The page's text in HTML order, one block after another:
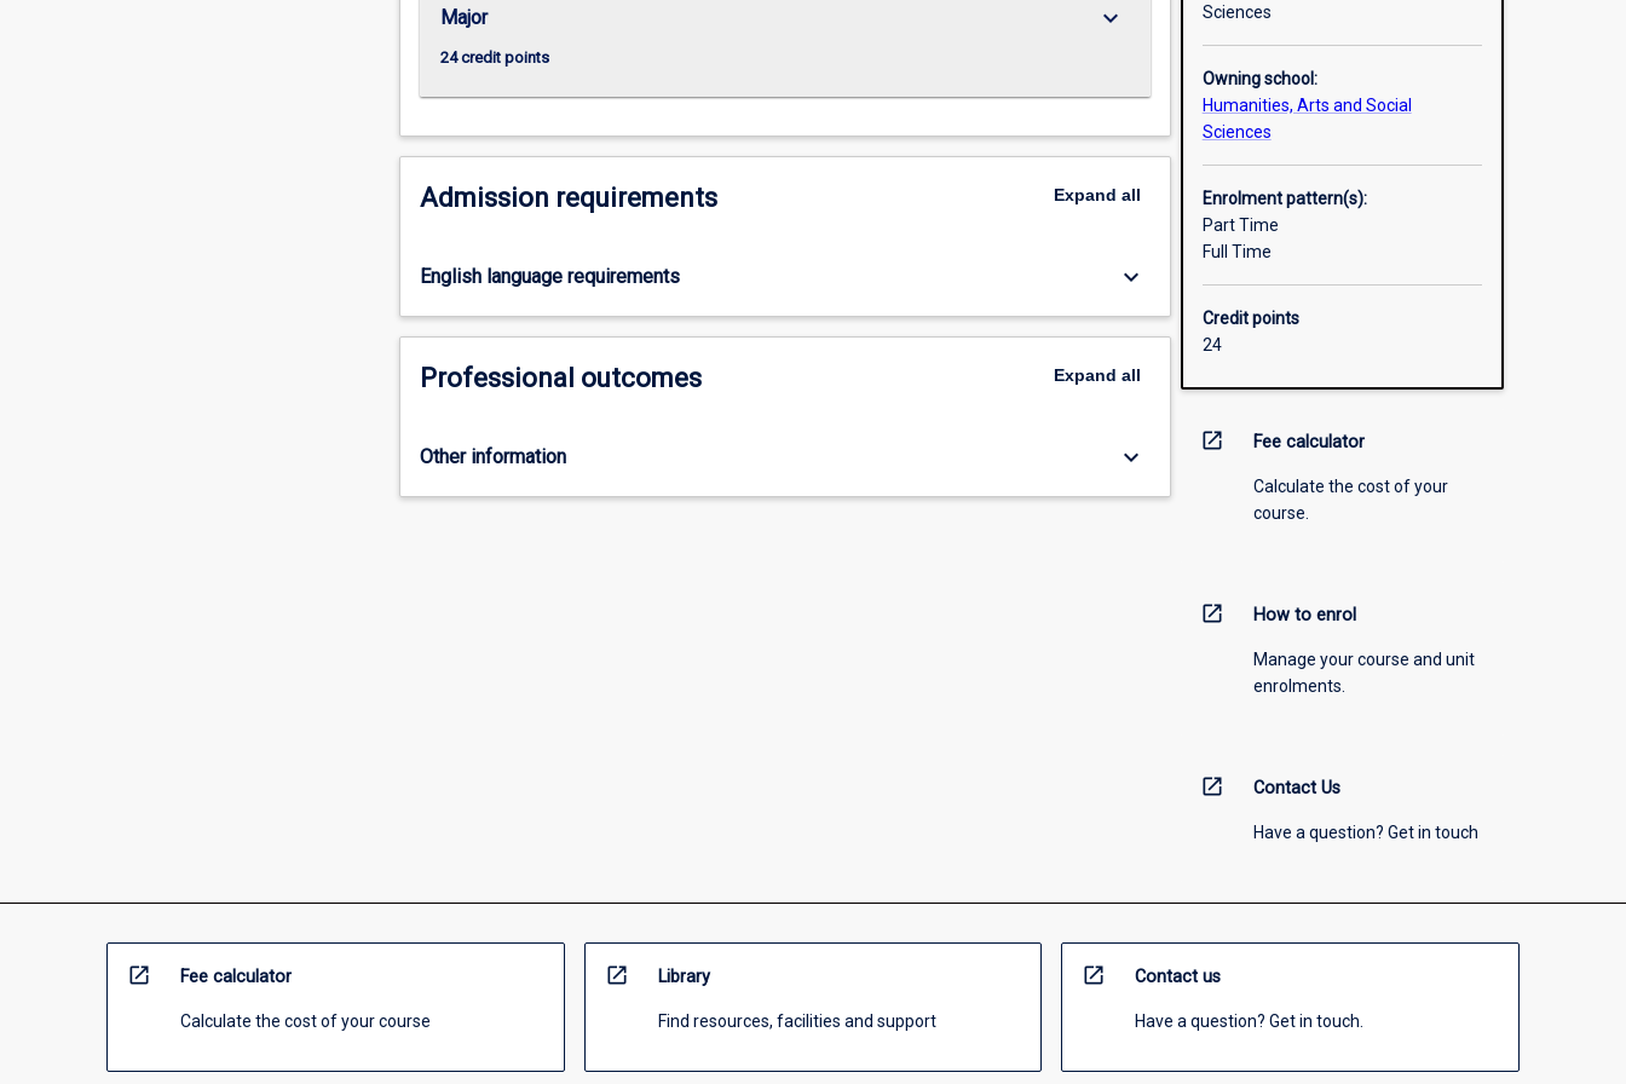
Major
24 credit points
keyboard_arrow_down
Admission requirements Expand all
English language requirements keyboard_arrow_down
Professional outcomes Expand all
Other information keyboard_arrow_down
Sciences
Owning school:
Humanities, Arts and Social
Sciences
Enrolment pattern(s):
Part Time
Full Time
Credit points
24
open_in_new Fee calculator
Calculate the cost of your
course.
open_in_new How to enrol
Manage your course and unit
enrolments.
open_in_new Contact Us
Have a question? Get in touch
open_in_new Fee calculator
Calculate the cost of your course
open_in_new Library
Find resources, facilities and support
open_in_new Contact us
Have a question? Get in touch.